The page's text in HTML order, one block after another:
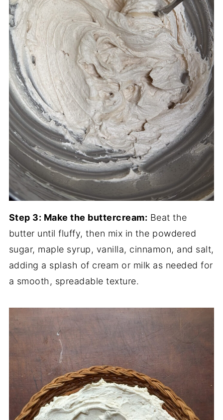
Step 3: Make the buttercream: Beat the
butter until fluffy, then mix in the powdered
sugar, maple syrup, vanilla, cinnamon, and salt,
adding a splash of cream or milk as needed for
a smooth, spreadable texture.